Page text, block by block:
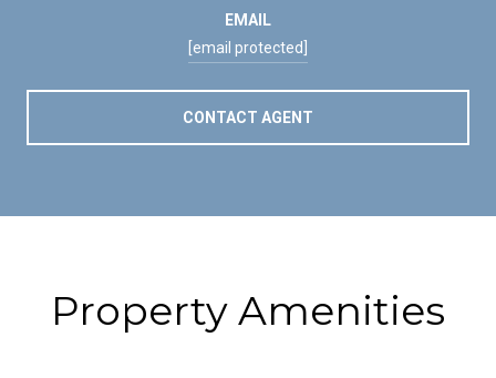
EMAIL
[email protected]
CONTACT AGENT
Property Amenities